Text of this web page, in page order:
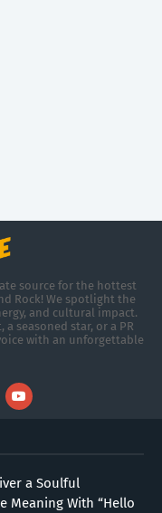
source for the hottest
Rock! We spotlight the
and cultural impact.
seasoned star, or a PR
with an unforgettable
a Soulful
Meaning With “Hello